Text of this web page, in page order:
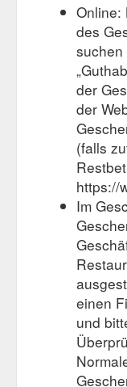
Online:
des
der
der
(falls
https://
Im
einen
und